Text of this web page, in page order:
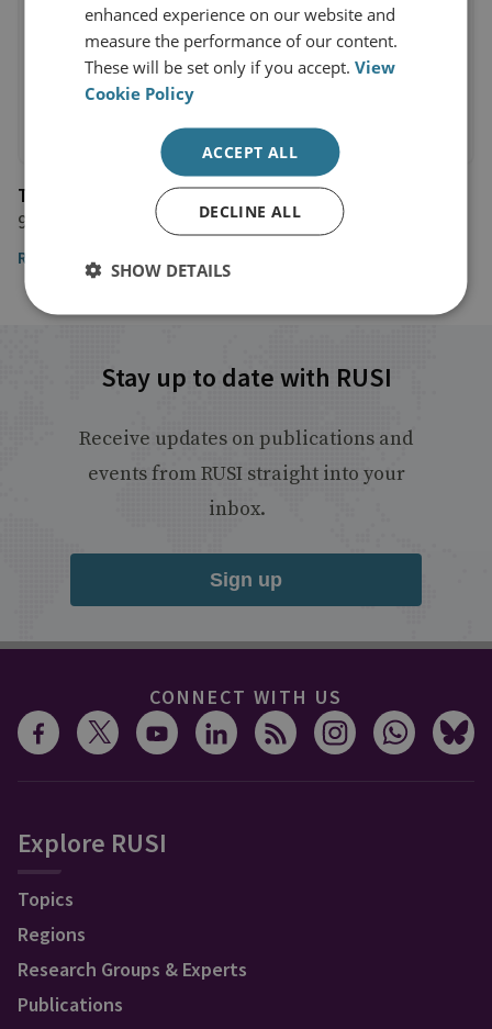
The Washington Post
9 January 2023
Read the article
Stay up to date with RUSI
Receive updates on publications and
events from RUSI straight into your
inbox.
Sign up
CONNECT WITH US
Explore RUSI
Topics
Regions
Research Groups & Experts
Publications
enhanced experience on our website and
measure the performance of our content.
These will be set only if you accept.View
Cookie Policy
ACCEPT ALL
DECLINE ALL
SHOW DETAILS